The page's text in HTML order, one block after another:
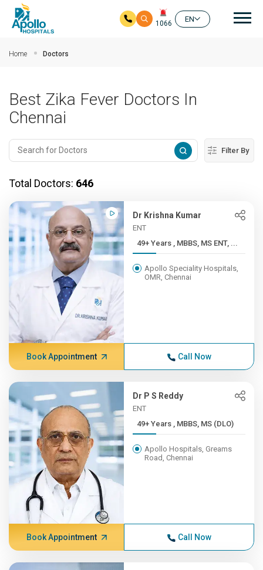
1066
EN
Home Doctors
Best Zika Fever Doctors In
Chennai
Filter By
Total Doctors: 646
Dr Krishna Kumar
ENT
49+ Years , MBBS, MS ENT, ...
Apollo Speciality Hospitals,
OMR, Chennai
Book Appointment Call Now
Dr P S Reddy
ENT
49+ Years , MBBS, MS (DLO)
Apollo Hospitals, Greams
Road, Chennai
Book Appointment Call Now